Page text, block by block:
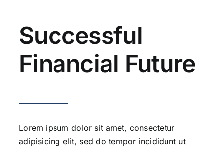
Successful
Financial Future
Lorem ipsum dolor sit amet, consectetur
adipisicing elit, sed do tempor incididunt ut